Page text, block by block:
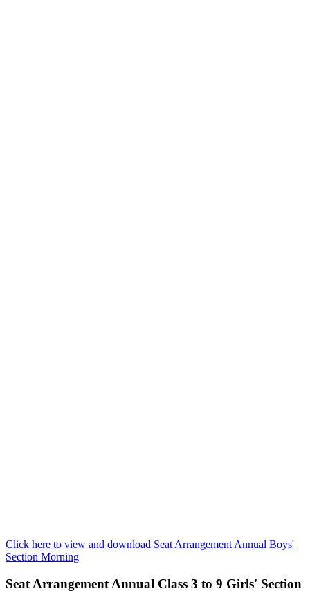
Click here to view and download Seat Arrangement Annual Boys'
Section Morning
Seat Arrangement Annual Class 3 to 9 Girls' Section